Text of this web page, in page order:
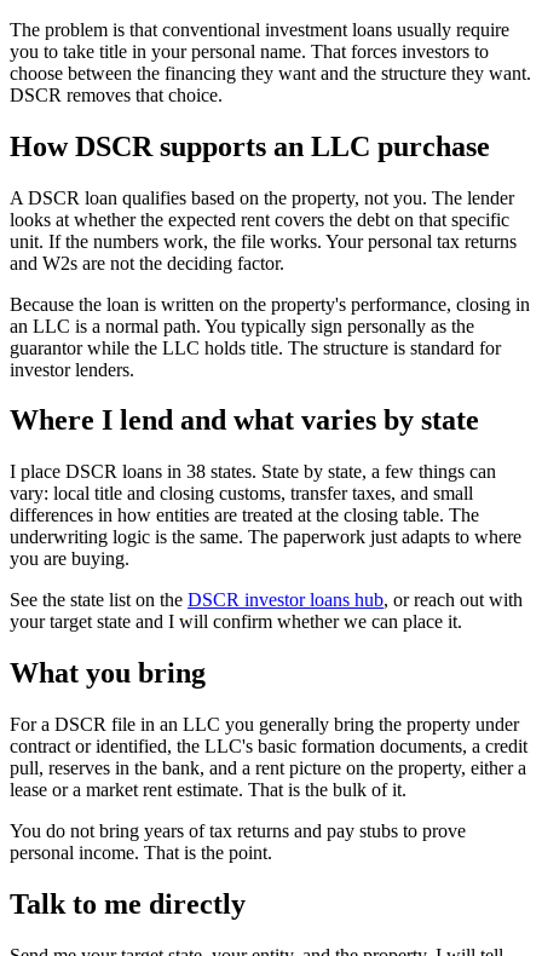
The problem is that conventional investment loans usually require
you to take title in your personal name. That forces investors to
choose between the financing they want and the structure they want.
DSCR removes that choice.
How DSCR supports an LLC purchase
A DSCR loan qualifies based on the property, not you. The lender
looks at whether the expected rent covers the debt on that specific
unit. If the numbers work, the file works. Your personal tax returns
and W2s are not the deciding factor.
Because the loan is written on the property's performance, closing in
an LLC is a normal path. You typically sign personally as the
guarantor while the LLC holds title. The structure is standard for
investor lenders.
Where I lend and what varies by state
I place DSCR loans in 38 states. State by state, a few things can
vary: local title and closing customs, transfer taxes, and small
differences in how entities are treated at the closing table. The
underwriting logic is the same. The paperwork just adapts to where
you are buying.
See the state list on the DSCR investor loans hub, or reach out with
your target state and I will confirm whether we can place it.
What you bring
For a DSCR file in an LLC you generally bring the property under
contract or identified, the LLC's basic formation documents, a credit
pull, reserves in the bank, and a rent picture on the property, either a
lease or a market rent estimate. That is the bulk of it.
You do not bring years of tax returns and pay stubs to prove
personal income. That is the point.
Talk to me directly